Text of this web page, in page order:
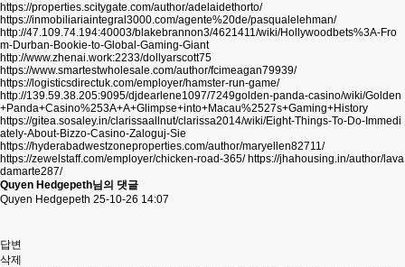
https://properties.scitygate.com/author/adelaidethorto/
https://inmobiliariaintegral3000.com/agente%20de/pasqualelehman/
http://47.109.74.194:40003/blakebrannon3/4621411/wiki/Hollywoodbets%3A-Fro
m-Durban-Bookie-to-Global-Gaming-Giant
http://www.zhenai.work:2233/dollyarscott75
https://www.smartestwholesale.com/author/fcimeagan79939/
https://logisticsdirectuk.com/employer/hamster-run-game/
http://139.59.38.205:9095/djdearlene1097/7249golden-panda-casino/wiki/Golden
+Panda+Casino%253A+A+Glimpse+into+Macau%2527s+Gaming+History
https://gitea.sosaley.in/clarissaallnut/clarissa2014/wiki/Eight-Things-To-Do-Immedi
ately-About-Bizzo-Casino-Zaloguj-Sie
https://hyderabadwestzoneproperties.com/author/maryellen82711/
https://zewelstaff.com/employer/chicken-road-365/ https://jhahousing.in/author/lava
damarte287/
Quyen Hedgepeth님의 댓글
Quyen Hedgepeth 25-10-26 14:07
답변
삭제